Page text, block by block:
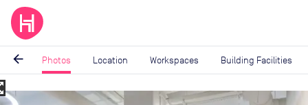
arrow_back Photos Location Workspaces Building Facilities
Image